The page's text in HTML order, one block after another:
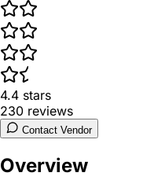
4.4 stars
230 reviews
Contact Vendor
Overview